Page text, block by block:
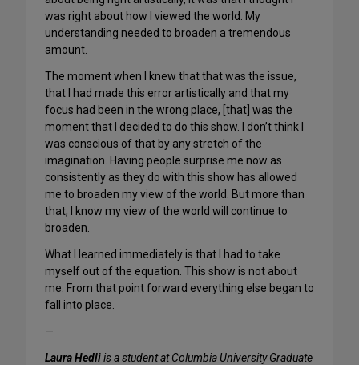
was right about how I viewed the world. My
understanding needed to broaden a tremendous
amount.
The moment when I knew that that was the issue,
that I had made this error artistically and that my
focus had been in the wrong place, [that] was the
moment that I decided to do this show. I don’t think I
was conscious of that by any stretch of the
imagination. Having people surprise me now as
consistently as they do with this show has allowed
me to broaden my view of the world. But more than
that, I know my view of the world will continue to
broaden.
What I learned immediately is that I had to take
myself out of the equation. This show is not about
me. From that point forward everything else began to
fall into place.
—
Laura Hedliis a student at Columbia University Graduate